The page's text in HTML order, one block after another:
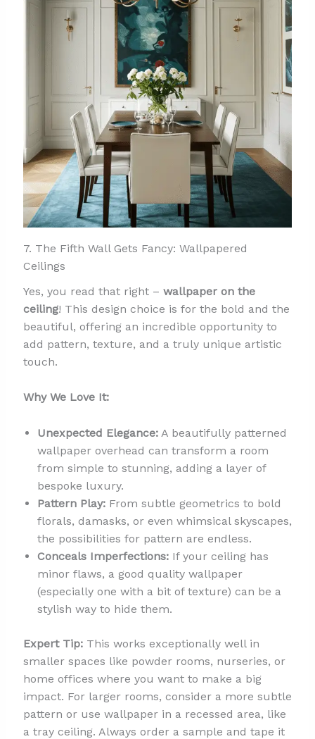
7. The Fifth Wall Gets Fancy: Wallpapered
Ceilings
Yes, you read that right – wallpaper on the
ceiling! This design choice is for the bold and the
beautiful, offering an incredible opportunity to
add pattern, texture, and a truly unique artistic
touch.
Why We Love It:
Unexpected Elegance:A beautifully patterned
wallpaper overhead can transform a room
from simple to stunning, adding a layer of
bespoke luxury.
Pattern Play:From subtle geometrics to bold
florals, damasks, or even whimsical skyscapes,
the possibilities for pattern are endless.
Conceals Imperfections:If your ceiling has
minor flaws, a good quality wallpaper
(especially one with a bit of texture) can be a
stylish way to hide them.
Expert Tip:This works exceptionally well in
smaller spaces like powder rooms, nurseries, or
home offices where you want to make a big
impact. For larger rooms, consider a more subtle
pattern or use wallpaper in a recessed area, like
a tray ceiling. Always order a sample and tape it